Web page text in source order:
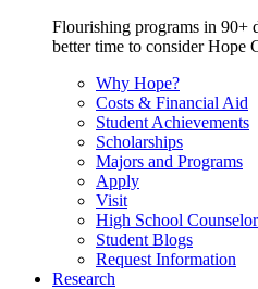
Flourishing programs in 90+
better time to consider Hope
Why Hope?
Costs & Financial Aid
Student Achievements
Scholarships
Majors and Programs
Apply
Visit
High School
Student Blogs
Request Information
Research